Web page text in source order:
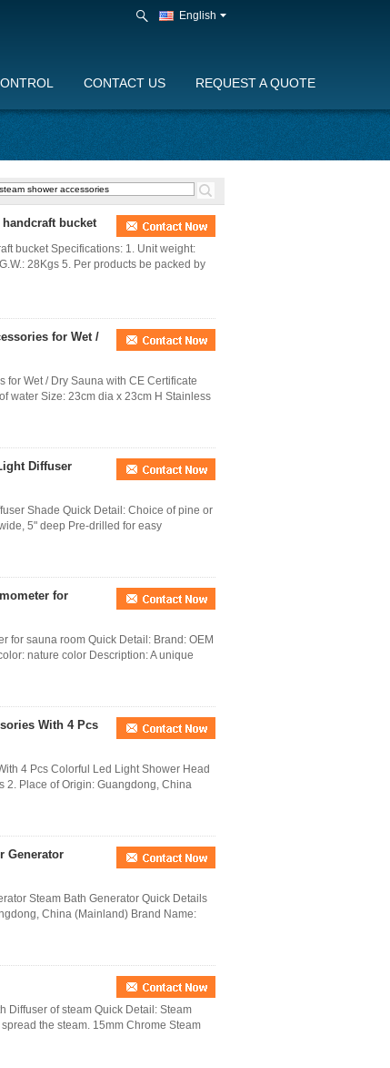
English
CONTACT US REQUEST A QUOTE
bucket
bucket Specifications: 1. Unit weight:
28Kgs 5. Per products be packed by
for Wet /
Wet / Dry Sauna with CE Certificate
water Size: 23cm dia x 23cm H Stainless
Diffuser
Shade Quick Detail: Choice of pine or
5" deep Pre-drilled for easy
for
for sauna room Quick Detail: Brand: OEM
nature color Description: A unique
With 4 Pcs
4 Pcs Colorful Led Light Shower Head
2. Place of Origin: Guangdong, China
Generator
Steam Bath Generator Quick Details
China (Mainland) Brand Name:
Diffuser of steam Quick Detail: Steam
the steam. 15mm Chrome Steam